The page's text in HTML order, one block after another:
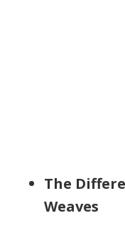
The
Weaves